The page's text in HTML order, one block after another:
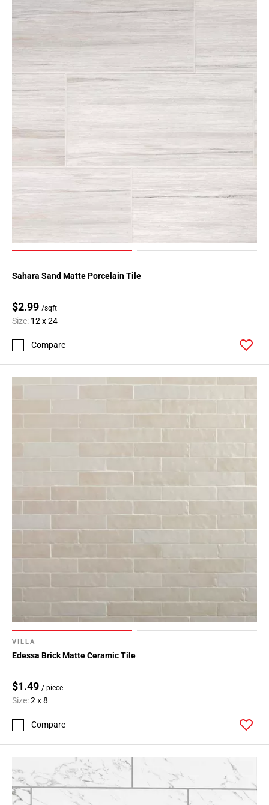
Sahara Sand Matte Porcelain Tile
$2.99 /sqft
Size: 12 x 24
Compare
VILLA
Edessa Brick Matte Ceramic Tile
$1.49 / piece
Size:2 x 8
Compare